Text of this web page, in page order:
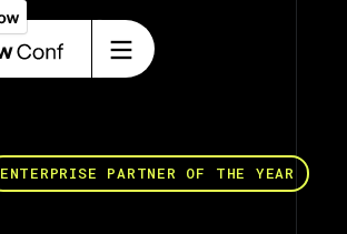
ENTERPRISE PARTNER OF THE YEAR